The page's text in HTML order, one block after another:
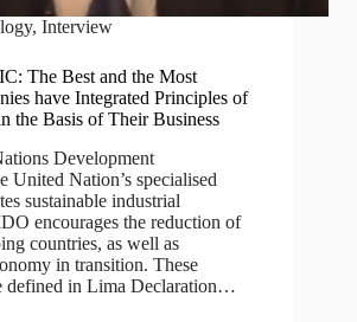
,Interview
The Best and the Most
have Integrated Principles of
the Basis of Their Business
Development
United Nation’s specialised
sustainable industrial
encourages the reduction of
countries, as well as
in transition. These
defined in Lima Declaration…